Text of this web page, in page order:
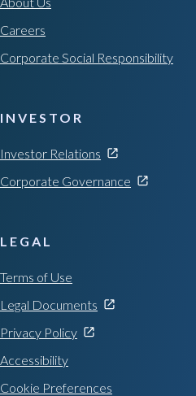
Careers
Corporate Social Responsibility
INVESTOR
Investor Relations
Corporate Governance
LEGAL
Terms of Use
Legal Documents
Privacy Policy
Accessibility
Cookie Preferences